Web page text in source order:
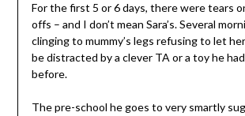
For the first 5 or 6 days, there were tears
offs – and I don’t mean Sara’s. Several
clinging to mummy’s legs refusing to let
be distracted by a clever TA or a toy he
before.
The pre-school he goes to very smartly